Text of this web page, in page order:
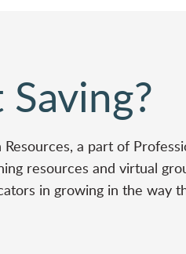
, a part of
resources and virtual
in growing in the way